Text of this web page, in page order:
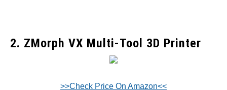
2. ZMorph VX Multi-Tool 3D Printer
>>Check Price On Amazon<<